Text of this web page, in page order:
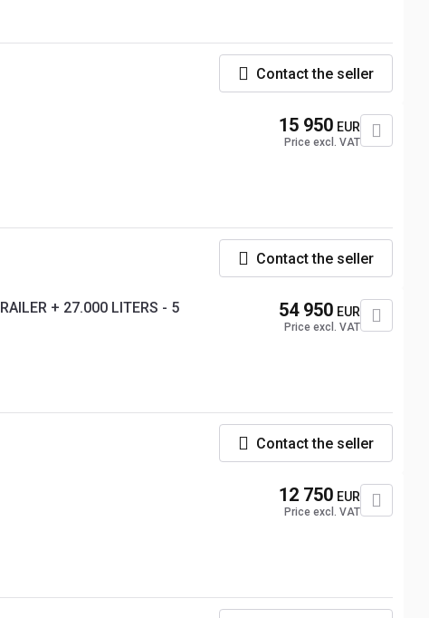
Contact the seller
15 950 EUR
Price excl. VAT
Contact the seller
+ 27.000 LITERS - 5
54 950 EUR
Price excl. VAT
Contact the seller
12 750 EUR
Price excl. VAT